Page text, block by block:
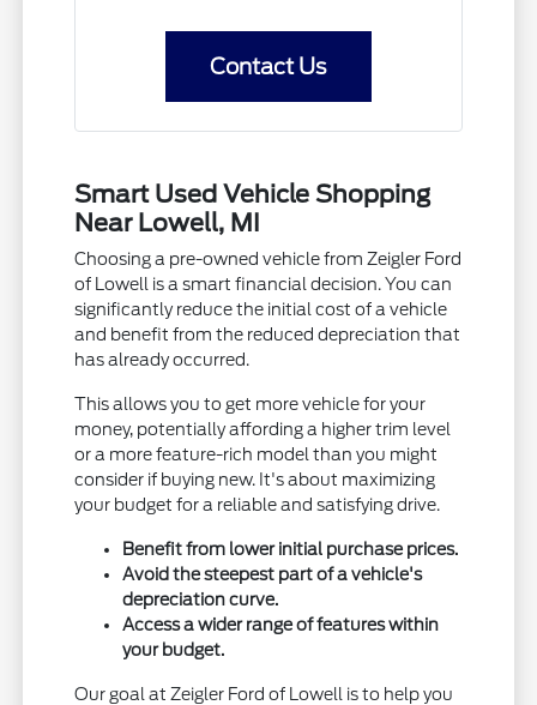
Contact Us
Smart Used Vehicle Shopping
Near Lowell, MI
Choosing a pre-owned vehicle from Zeigler Ford
of Lowell is a smart financial decision. You can
significantly reduce the initial cost of a vehicle
and benefit from the reduced depreciation that
has already occurred.
This allows you to get more vehicle for your
money, potentially affording a higher trim level
or a more feature-rich model than you might
consider if buying new. It's about maximizing
your budget for a reliable and satisfying drive.
Benefit from lower initial purchase prices.
Avoid the steepest part of a vehicle's
depreciation curve.
Access a wider range of features within
your budget.
Our goal at Zeigler Ford of Lowell is to help you